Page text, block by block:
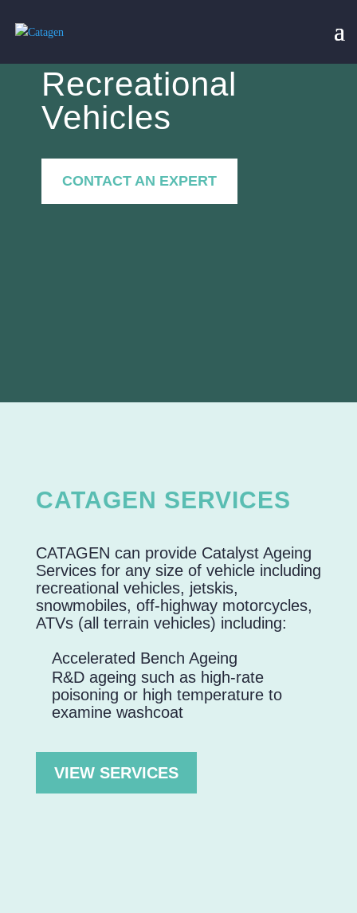
Recreational
Vehicles
CONTACT AN EXPERT
CATAGEN SERVICES
CATAGEN can provide Catalyst Ageing
Services for any size of vehicle including
recreational vehicles, jetskis,
snowmobiles, off-highway motorcycles,
ATVs (all terrain vehicles) including:
Accelerated Bench Ageing
R&D ageing such as high-rate
poisoning or high temperature to
examine washcoat
VIEW SERVICES